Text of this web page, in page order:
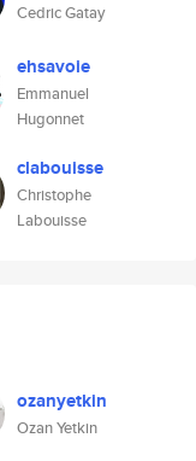
Cedric Gatay
ehsavoie
Emmanuel
Hugonnet
clabouisse
Christophe
Labouisse
ozanyetkin
Ozan Yetkin